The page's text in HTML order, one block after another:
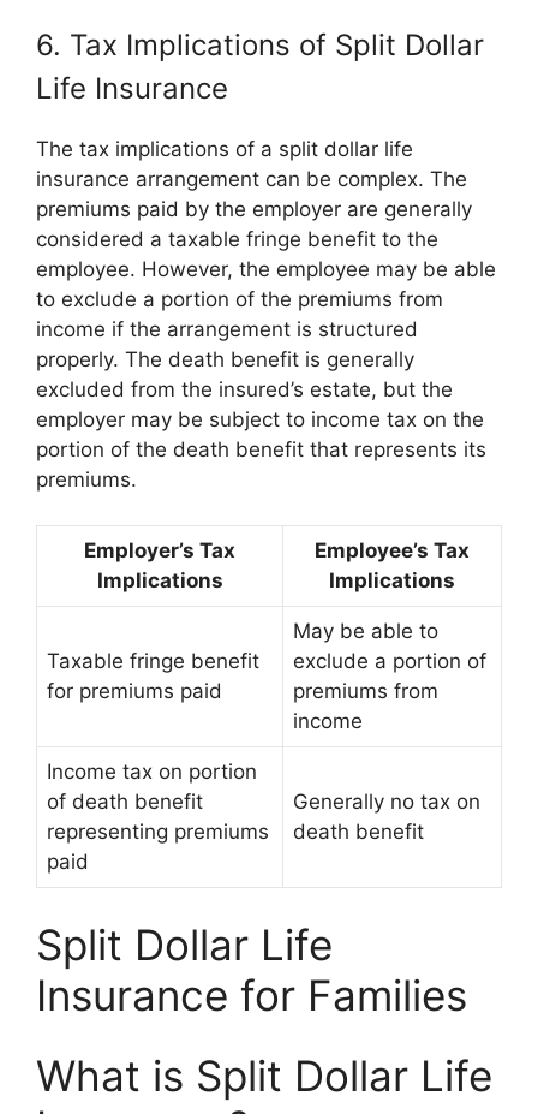
6. Tax Implications of Split Dollar
Life Insurance
The tax implications of a split dollar life
insurance arrangement can be complex. The
premiums paid by the employer are generally
considered a taxable fringe benefit to the
employee. However, the employee may be able
to exclude a portion of the premiums from
income if the arrangement is structured
properly. The death benefit is generally
excluded from the insured’s estate, but the
employer may be subject to income tax on the
portion of the death benefit that represents its
premiums.
Employer’s Tax
Implications
Employee’s Tax
Implications
Taxable fringe benefit
for premiums paid
May be able to
exclude a portion of
premiums from
income
Income tax on portion
of death benefit
representing premiums
paid
Generally no tax on
death benefit
Split Dollar Life
Insurance for Families
What is Split Dollar Life